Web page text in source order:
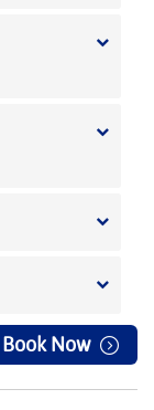
Book Now